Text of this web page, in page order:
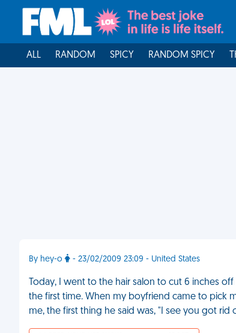
ALL RANDOM SPICY RANDOM SPICY
By hey-o - 23/02/2009 23:09 - United States
Today, I went to the hair salon to cut 6 inches
the first time. When my boyfriend came to pick
me, the first thing he said was, "I see you got rid